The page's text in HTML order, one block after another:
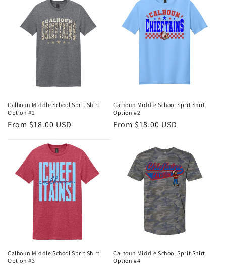
n
:
Calhoun Middle School Sprit Shirt
Option #1
Regular
From $18.00 USD
Calhoun Middle School Sprit Shirt
Option #2
Regular
From $18.00 USD
Calhoun Middle School Sprit Shirt
Option #3
Calhoun Middle School Sprit Shirt
Option #4